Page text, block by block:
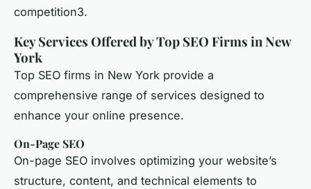
competition3.
Key Services Offered by Top SEO Firms in New
York
Top SEO firms in New York provide a
comprehensive range of services designed to
enhance your online presence.
On-Page SEO
On-page SEO involves optimizing your website’s
structure, content, and technical elements to